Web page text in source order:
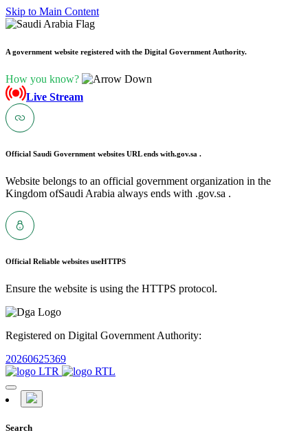
Skip to Main Content
A government website registered with the Digital Government Authority.
How you know?
Live Stream
Official Saudi Government websites URL ends with.gov.sa .
Website belongs to an official government organization in the
Kingdom ofSaudi Arabia always ends with .gov.sa .
Official Reliable websites useHTTPS
Ensure the website is using the HTTPS protocol.
Registered on Digital Government Authority:
20260625369
Search